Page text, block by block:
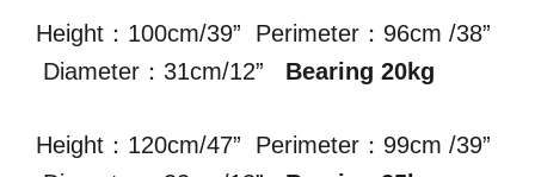
Height：100cm/39” Perimeter：96cm /38”
Diameter：31cm/12” Bearing 20kg
Height：120cm/47” Perimeter：99cm /39”